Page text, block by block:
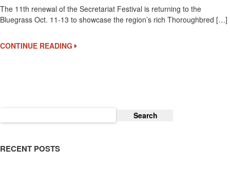
The 11th renewal of the Secretariat Festival is returning to the
Bluegrass Oct. 11-13 to showcase the region’s rich Thoroughbred […]
CONTINUE READING
for:
RECENT POSTS